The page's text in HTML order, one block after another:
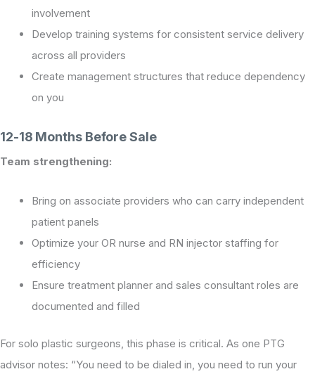
involvement
Develop training systems for consistent service delivery
across all providers
Create management structures that reduce dependency
on you
12-18 Months Before Sale
Team strengthening:
Bring on associate providers who can carry independent
patient panels
Optimize your OR nurse and RN injector staffing for
efficiency
Ensure treatment planner and sales consultant roles are
documented and filled
For solo plastic surgeons, this phase is critical. As one PTG
advisor notes: “You need to be dialed in, you need to run your